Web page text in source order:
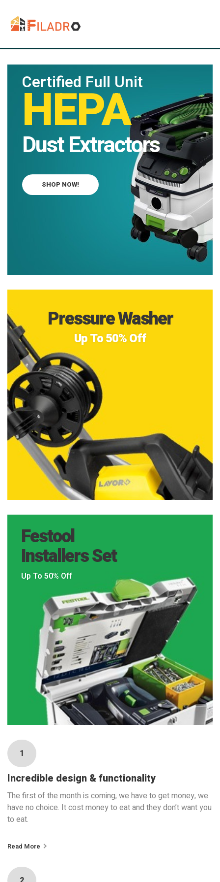
Certified Full Unit
HEPA
Dust Extractors
SHOP NOW!
Pressure Washer
Up To 50% Off
Festool
Installers Set
Up To 50% Off
1
Incredible design & functionality
The first of the month is coming, we have to get money, we
have no choice. It cost money to eat and they don’t want you
to eat.
Read More